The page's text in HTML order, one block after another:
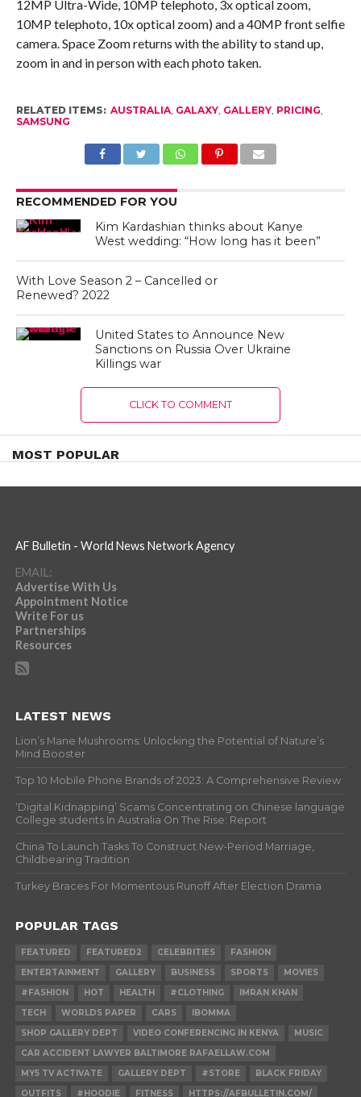
12MP Ultra-Wide, 10MP telephoto, 3x optical zoom,
10MP telephoto, 10x optical zoom) and a 40MP front selfie
camera. Space Zoom returns with the ability to stand up,
zoom in and in person with each photo taken.
RELATED ITEMS: AUSTRALIA, GALAXY, GALLERY, PRICING,
SAMSUNG
RECOMMENDED FOR YOU
Kim Kardashian thinks about Kanye
West wedding: “How long has it been”
With Love Season 2 – Cancelled or
Renewed? 2022
United States to Announce New
Sanctions on Russia Over Ukraine
Killings war
CLICK TO COMMENT
MOST POPULAR
AF Bulletin - World News Network Agency
EMAIL:
Advertise With Us
Appointment Notice
Write For us
Partnerships
Resources
LATEST NEWS
Lion’s Mane Mushrooms: Unlocking the Potential of Nature’s
Mind Booster
Top 10 Mobile Phone Brands of 2023: A Comprehensive Review
‘Digital Kidnapping’ Scams Concentrating on Chinese language
College students In Australia On The Rise: Report
China To Launch Tasks To Construct New-Period Marriage,
Childbearing Tradition
Turkey Braces For Momentous Runoff After Election Drama
POPULAR TAGS
FEATURED FEATURED2 CELEBRITIES
FASHION
ENTERTAINMENT
GALLERY BUSINESS SPORTS
MOVIES
#FASHION
HOT HEALTH #CLOTHING
IMRAN KHAN
TECH
WORLDS PAPER CARS
IBOMMA
SHOP GALLERY DEPT
VIDEO CONFERENCING IN KENYA
MUSIC
CAR ACCIDENT LAWYER BALTIMORE RAFAELLAW.COM
MY5 TV ACTIVATE
GALLERY DEPT #STORE
BLACK FRIDAY
OUTFITS
#HOODIE FITNESS HTTPS://AFBULLETIN.COM/